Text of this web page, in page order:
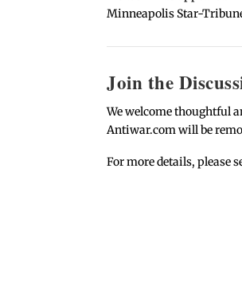
Minneapolis Star-
Join the
We welcome thoughtful
Antiwar.com will be
For more details, please